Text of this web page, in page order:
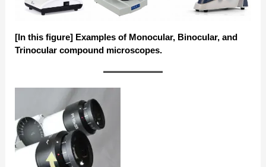
[In this figure] Examples of Monocular, Binocular, and
Trinocular compound microscopes.